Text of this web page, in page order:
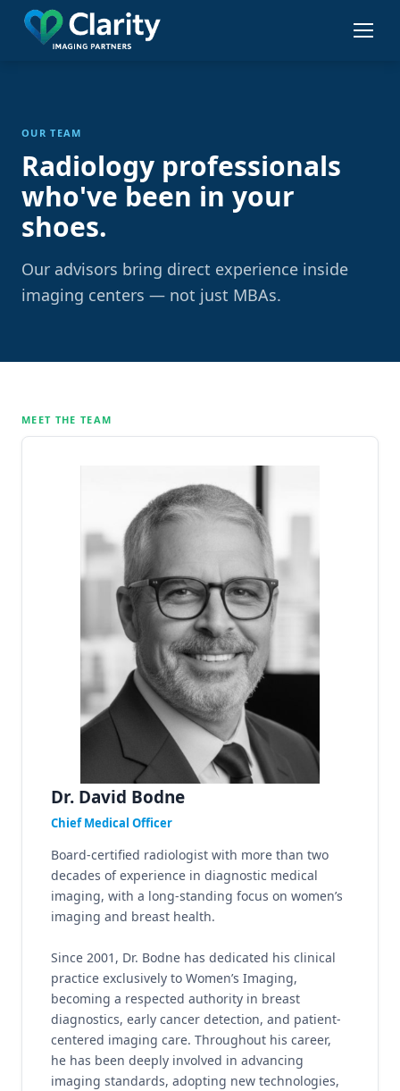
Skip
OUR TEAM
Radiology professionals
who've been in your
shoes.
Our advisors bring direct experience inside
imaging centers — not just MBAs.
MEET THE TEAM
Dr. David Bodne
Chief Medical Officer
Board-certified radiologist with more than two
decades of experience in diagnostic medical
imaging, with a long-standing focus on women’s
imaging and breast health.
Since 2001, Dr. Bodne has dedicated his clinical
practice exclusively to Women’s Imaging,
becoming a respected authority in breast
diagnostics, early cancer detection, and patient-
centered imaging care. Throughout his career,
he has been deeply involved in advancing
imaging standards, adopting new technologies,